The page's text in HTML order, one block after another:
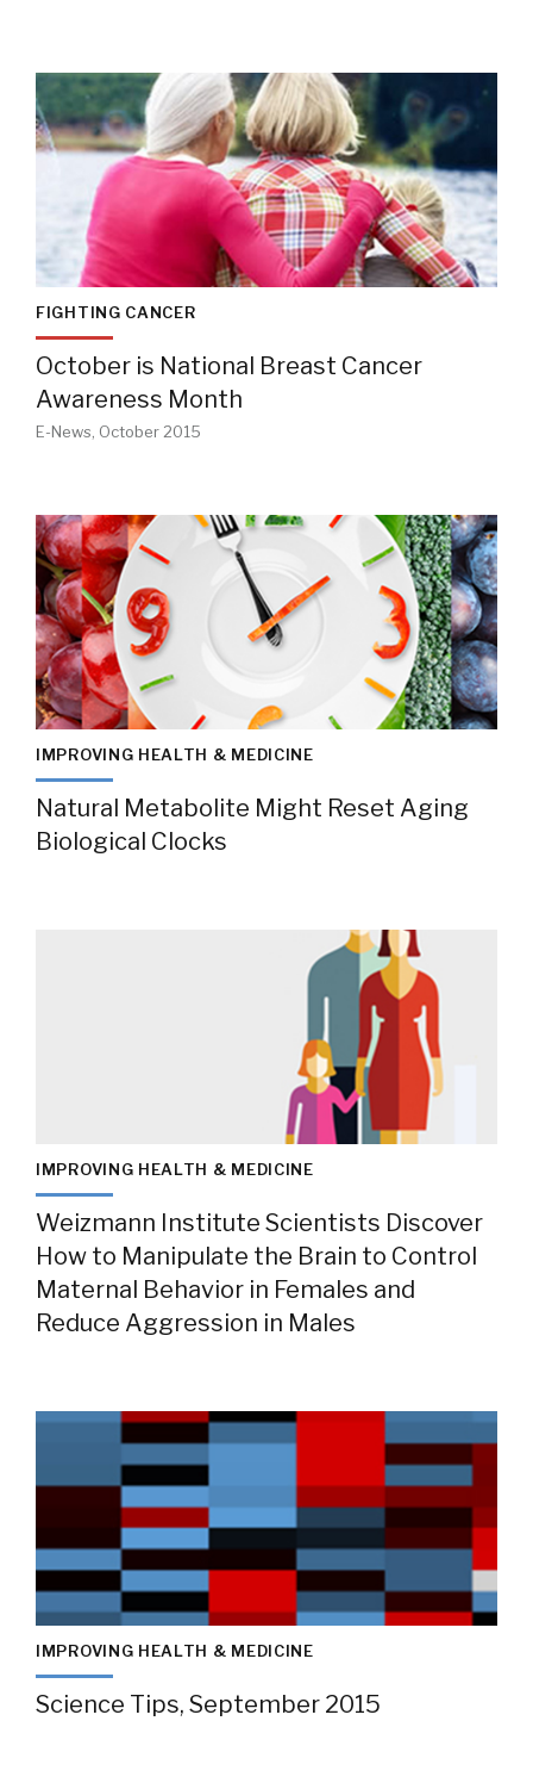
FIGHTING CANCER
October is National Breast Cancer
Awareness Month
E-News, October 2015
IMPROVING HEALTH & MEDICINE
Natural Metabolite Might Reset Aging
Biological Clocks
IMPROVING HEALTH & MEDICINE
Weizmann Institute Scientists Discover
How to Manipulate the Brain to Control
Maternal Behavior in Females and
Reduce Aggression in Males
IMPROVING HEALTH & MEDICINE
Science Tips, September 2015